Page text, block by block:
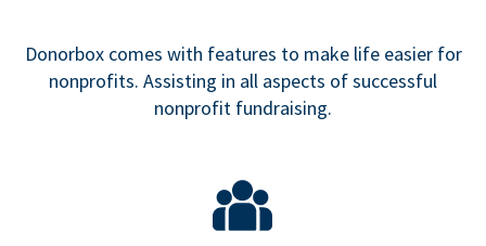
Donorbox comes with features to make life easier for
nonprofits. Assisting in all aspects of successful
nonprofit fundraising.